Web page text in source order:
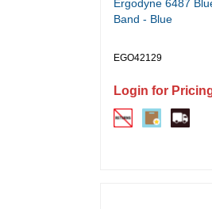
Ergodyne 6487
Band - Blue
EGO42129
Login for